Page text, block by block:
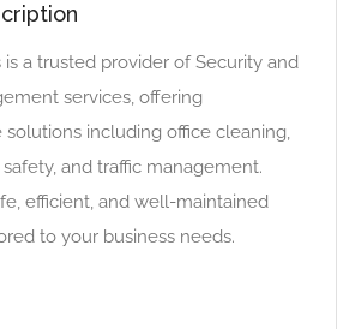
is a trusted provider of Security and
services, offering
including office cleaning,
and traffic management.
efficient, and well-maintained
to your business needs.